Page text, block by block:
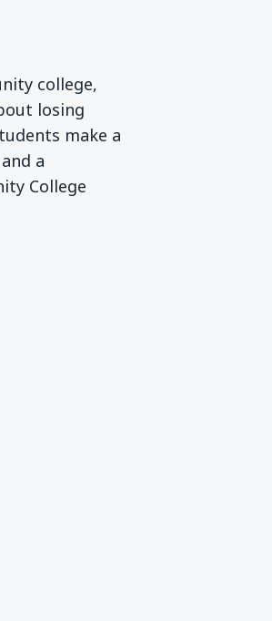
college,
losing
make a
a
College